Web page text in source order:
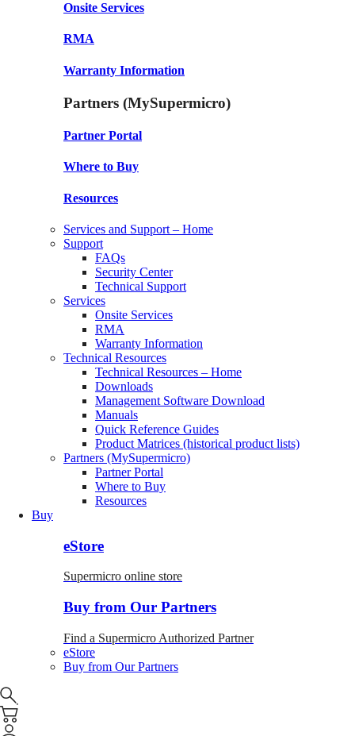
Onsite Services
RMA
Warranty Information
Partners (MySupermicro)
Partner Portal
Where to Buy
Resources
Services and Support – Home
Support
FAQs
Security Center
Technical Support
Services
Onsite Services
RMA
Warranty Information
Technical Resources
Technical Resources – Home
Downloads
Management Software Download
Manuals
Quick Reference Guides
Product Matrices (historical product lists)
Partners (MySupermicro)
Partner Portal
Where to Buy
Resources
Buy
eStore
Supermicro online store
Buy from Our Partners
Find a Supermicro Authorized Partner
eStore
Buy from Our Partners